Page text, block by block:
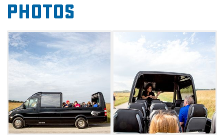
reservations are recommended.
Photos